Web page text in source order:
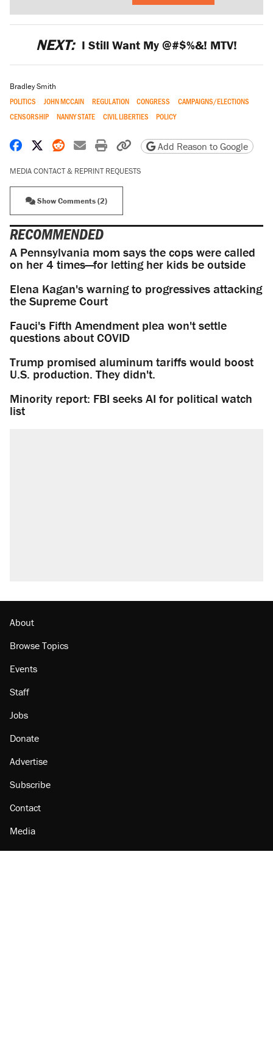
NEXT: I Still Want My @#$%&! MTV!
Bradley Smith
POLITICS JOHN MCCAIN REGULATION CONGRESS
CAMPAIGNS/ELECTIONS
CENSORSHIP
NANNY STATE CIVIL LIBERTIES POLICY
Share on Facebook
Share on X
Share on Reddit
Share by email
Print friendly version
Copy page URL
Add Reason to Google
MEDIA CONTACT & REPRINT REQUESTS
Show Comments (2)
RECOMMENDED
A Pennsylvania mom says the cops were called
on her 4 times—for letting her kids be outside
Elena Kagan's warning to progressives attacking
the Supreme Court
Fauci's Fifth Amendment plea won't settle
questions about COVID
Trump promised aluminum tariffs would boost
U.S. production. They didn't.
Minority report: FBI seeks AI for political watch
list
About
Browse Topics
Events
Staff
Jobs
Donate
Advertise
Subscribe
Contact
Media
Amazon